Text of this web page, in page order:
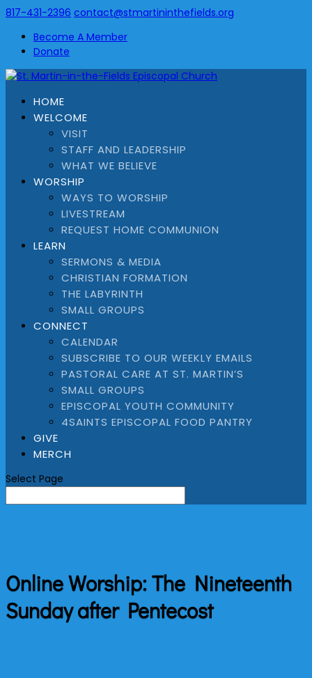
817-431-2396 contact@stmartininthefields.org
Become A Member
Donate
HOME
WELCOME
VISIT
STAFF AND LEADERSHIP
WHAT WE BELIEVE
WORSHIP
WAYS TO WORSHIP
LIVESTREAM
REQUEST HOME COMMUNION
LEARN
SERMONS & MEDIA
CHRISTIAN FORMATION
THE LABYRINTH
SMALL GROUPS
CONNECT
CALENDAR
SUBSCRIBE TO OUR WEEKLY EMAILS
PASTORAL CARE AT ST. MARTIN’S
SMALL GROUPS
EPISCOPAL YOUTH COMMUNITY
4SAINTS EPISCOPAL FOOD PANTRY
GIVE
MERCH
Select Page
Online Worship: The Nineteenth
Sunday after Pentecost